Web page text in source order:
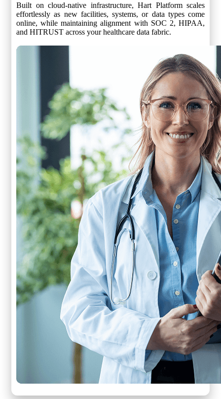
Built on cloud-native infrastructure, Hart Platform scales
effortlessly as new facilities, systems, or data types come
online, while maintaining alignment with SOC 2, HIPAA,
and HITRUST across your healthcare data fabric.